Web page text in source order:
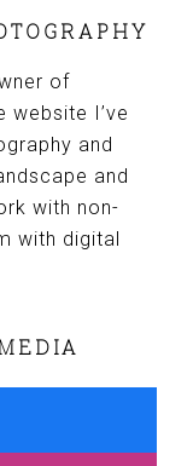
of
website I’ve
and
and
with non-
with digital